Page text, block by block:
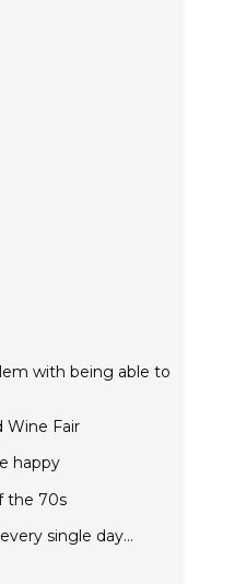
with being able to
Wine Fair
happy
the 70s
single day...